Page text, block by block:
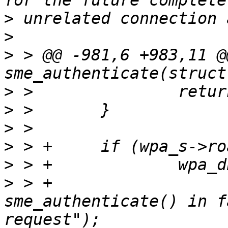
>
>
> > @@ -981,6 +983,11
>
>
>
>
>
> > +
sme_authenticate() in